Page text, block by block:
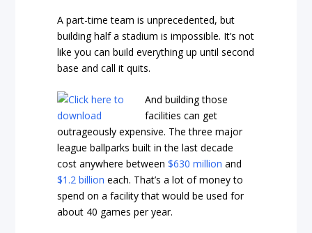
A part-time team is unprecedented, but
building half a stadium is impossible. It’s not
like you can build everything up until second
base and call it quits.
And building those
facilities can get
outrageously expensive. The three major
league ballparks built in the last decade
cost anywhere between$630 million and
$1.2 billion each. That’s a lot of money to
spend on a facility that would be used for
about 40 games per year.